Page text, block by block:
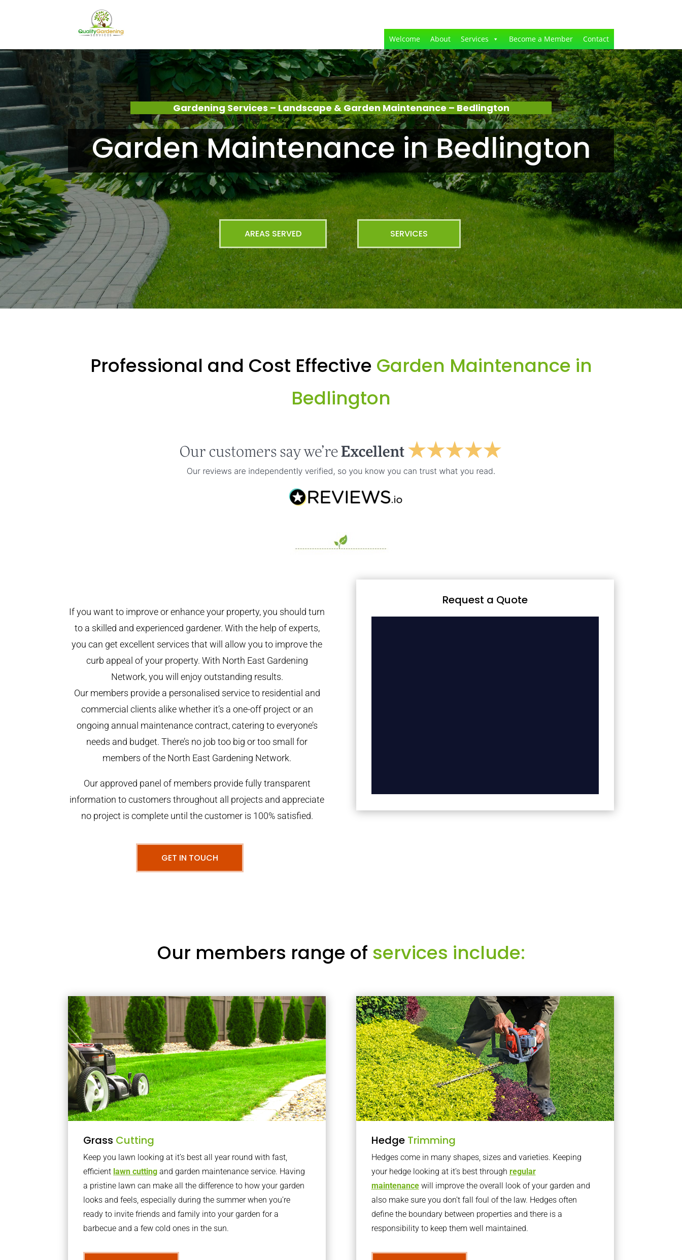
Welcome About Services Become a Member Contact
Gardening Services – Landscape & Garden Maintenance – Bedlington
Garden Maintenance in Bedlington
AREAS SERVED SERVICES
Professional and Cost Effective Garden Maintenance in
Bedlington
If you want to improve or enhance your property, you should turn
to a skilled and experienced gardener. With the help of experts,
you can get excellent services that will allow you to improve the
curb appeal of your property. With North East Gardening
Network, you will enjoy outstanding results.
Our members provide a personalised service to residential and
commercial clients alike whether it’s a one-off project or an
ongoing annual maintenance contract, catering to everyone’s
needs and budget. There’s no job too big or too small for
members of the North East Gardening Network.
Our approved panel of members provide fully transparent
information to customers throughout all projects and appreciate
no project is complete until the customer is 100% satisfied.
GET IN TOUCH
Request a Quote
Our members range of services include:
Grass Cutting
Keep you lawn looking at it’s best all year round with fast,
efficient lawn cutting and garden maintenance service. Having
a pristine lawn can make all the difference to how your garden
looks and feels, especially during the summer when you’re
ready to invite friends and family into your garden for a
barbecue and a few cold ones in the sun.
Hedge Trimming
Hedges come in many shapes, sizes and varieties. Keeping
your hedge looking at it’s best through regular
maintenancewill improve the overall look of your garden and
also make sure you don’t fall foul of the law. Hedges often
define the boundary between properties and there is a
responsibility to keep them well maintained.